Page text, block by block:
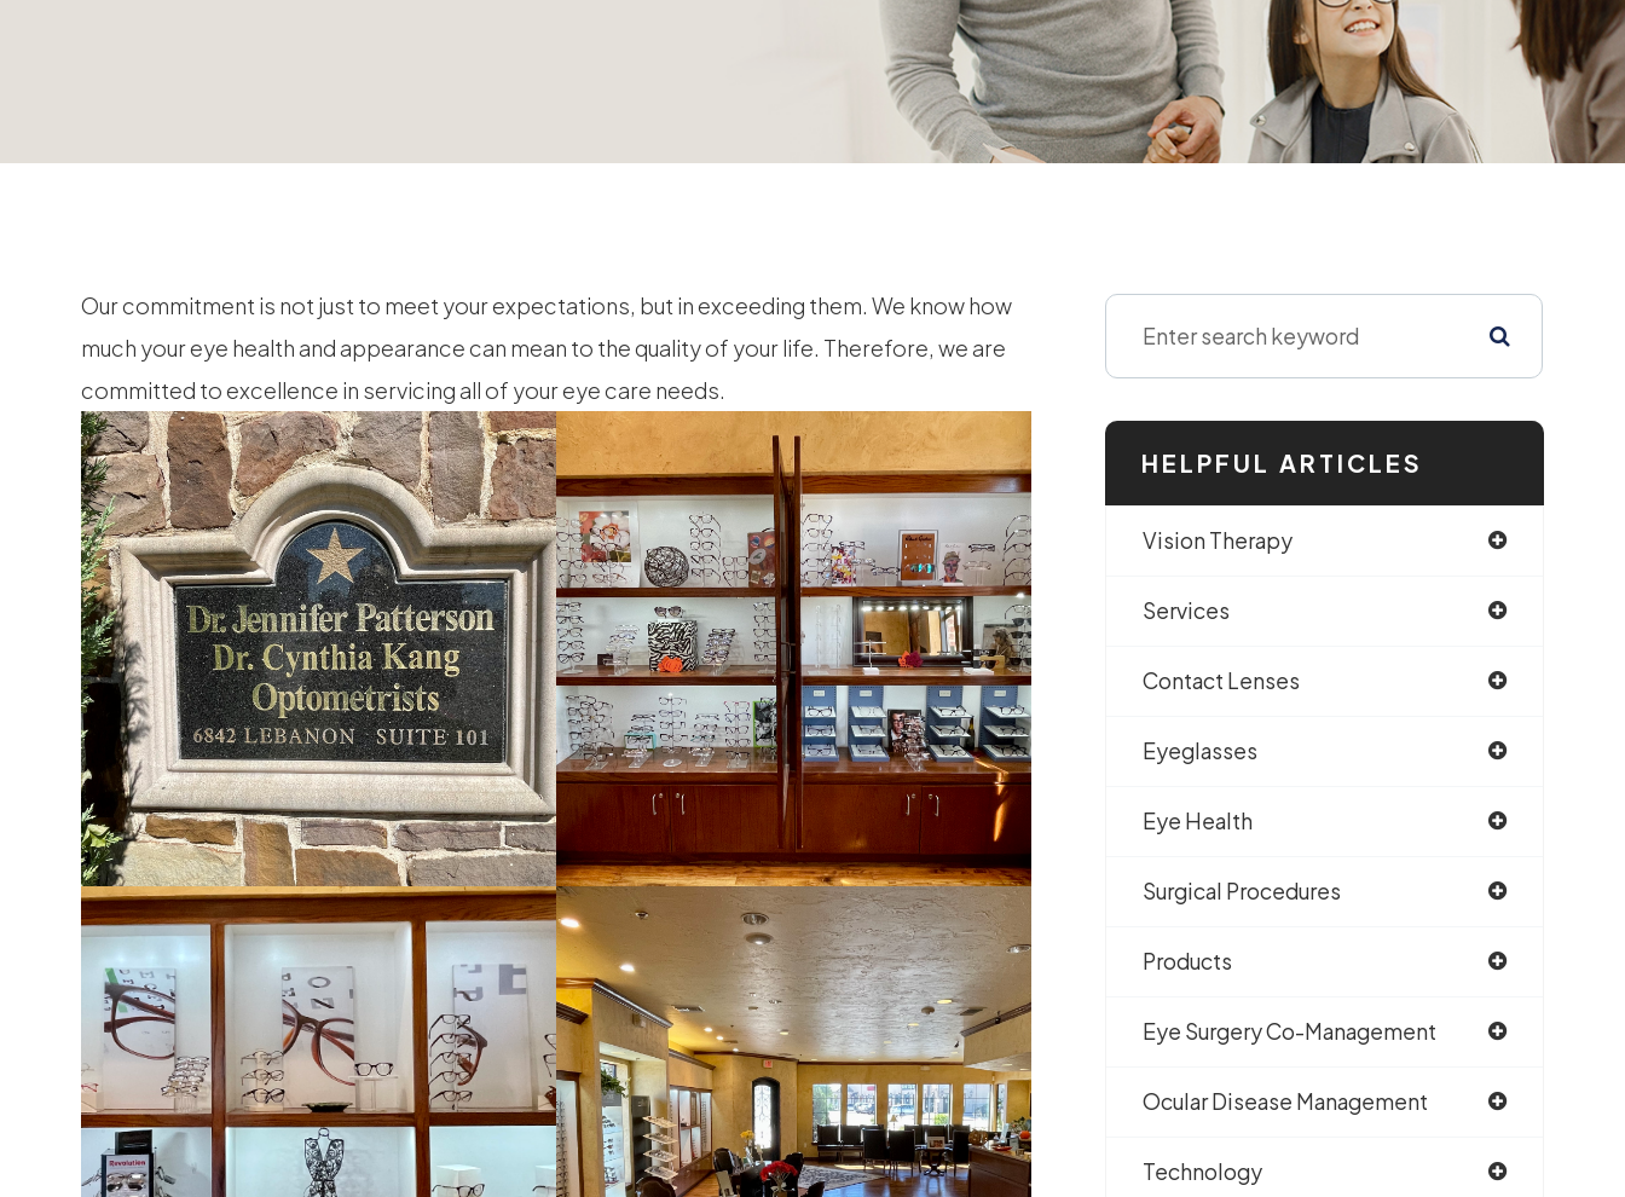
Our commitment is not just to meet your expectations, but in exceeding them. We know how
much your eye health and appearance can mean to the quality of your life. Therefore, we are
committed to excellence in servicing all of your eye care needs.
HELPFUL ARTICLES
Vision Therapy
Services
Contact Lenses
Eyeglasses
Eye Health
Surgical Procedures
Products
Eye Surgery Co-Management
Ocular Disease Management
Technology